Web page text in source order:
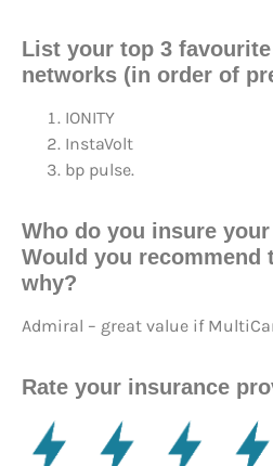
List your top 3
networks (in order of
IONITY
InstaVolt
bp pulse.
Who do you insure
Would you recommend
why?
Admiral – great value if
Rate your insurance